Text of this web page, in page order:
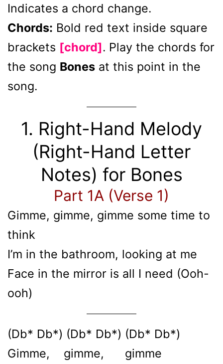
Indicates a chord change.
Chords: Bold red text inside square
brackets [chord]. Play the chords for
the song Bones at this point in the
song.
1. Right-Hand Melody
(Right-Hand Letter
Notes) for Bones
Part 1A (Verse 1)
Gimme, gimme, gimme some time to
think
I’m in the bathroom, looking at me
Face in the mirror is all I need (Ooh-
ooh)
(Db* Db*) (Db* Db*) (Db* Db*)
Gimme, gimme, gimme